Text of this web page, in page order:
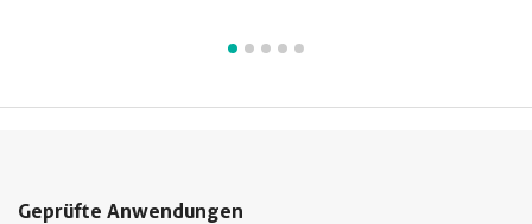
Geprüfte Anwendungen